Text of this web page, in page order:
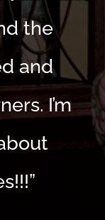
the
and
I’m